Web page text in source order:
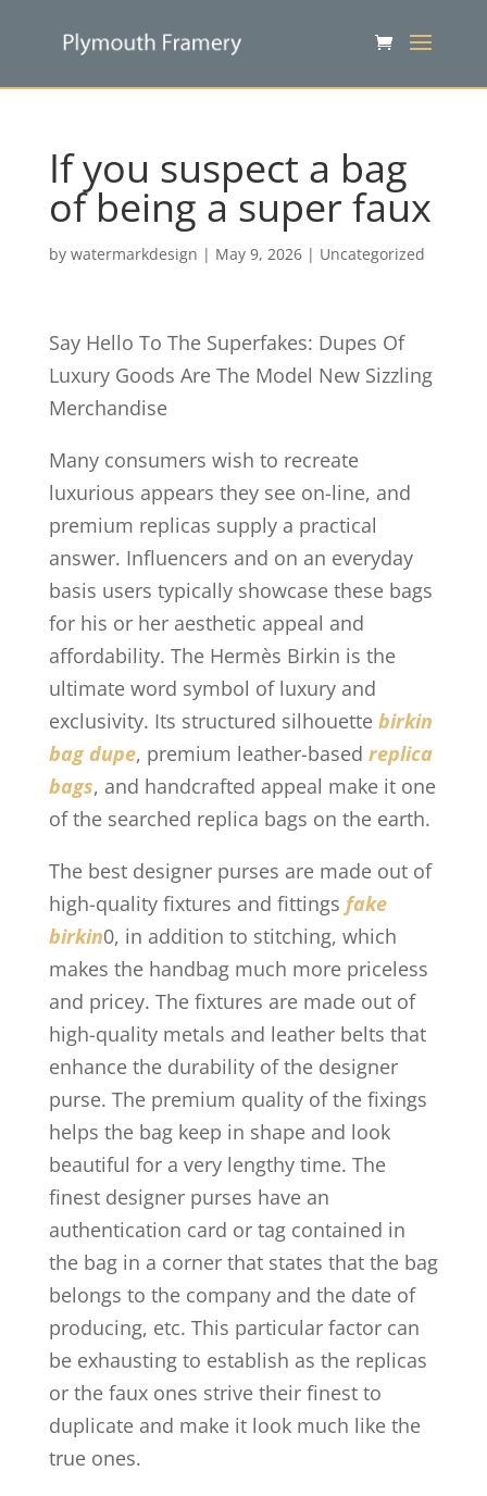
If you suspect a bag
of being a super faux
by watermarkdesign | May 9, 2026| Uncategorized
Say Hello To The Superfakes: Dupes Of
Luxury Goods Are The Model New Sizzling
Merchandise
Many consumers wish to recreate
luxurious appears they see on-line, and
premium replicas supply a practical
answer. Influencers and on an everyday
basis users typically showcase these bags
for his or her aesthetic appeal and
affordability. The Hermès Birkin is the
ultimate word symbol of luxury and
exclusivity. Its structured silhouette birkin
bag dupe, premium leather-based replica
bags, and handcrafted appeal make it one
of the searched replica bags on the earth.
The best designer purses are made out of
high-quality fixtures and fittings fake
birkin0, in addition to stitching, which
makes the handbag much more priceless
and pricey. The fixtures are made out of
high-quality metals and leather belts that
enhance the durability of the designer
purse. The premium quality of the fixings
helps the bag keep in shape and look
beautiful for a very lengthy time. The
finest designer purses have an
authentication card or tag contained in
the bag in a corner that states that the bag
belongs to the company and the date of
producing, etc. This particular factor can
be exhausting to establish as the replicas
or the faux ones strive their finest to
duplicate and make it look much like the
true ones.